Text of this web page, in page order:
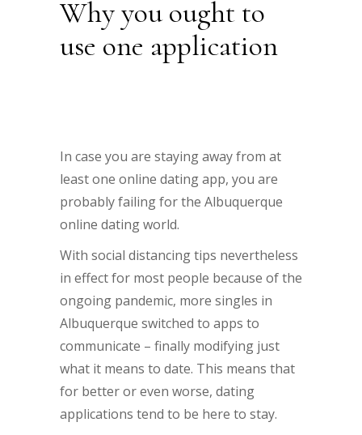
Why you ought to
use one application
In case you are staying away from at
least one online dating app, you are
probably failing for the Albuquerque
online dating world.
With social distancing tips nevertheless
in effect for most people because of the
ongoing pandemic, more singles in
Albuquerque switched to apps to
communicate – finally modifying just
what it means to date. This means that
for better or even worse, dating
applications tend to be here to stay.